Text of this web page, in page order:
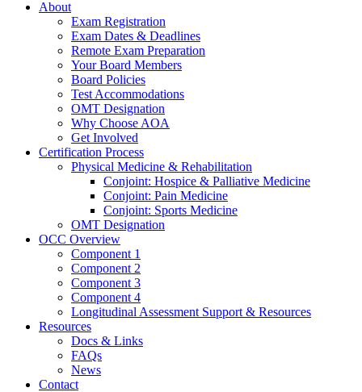
About
Exam Registration
Exam Dates & Deadlines
Remote Exam Preparation
Your Board Members
Board Policies
Test Accommodations
OMT Designation
Why Choose AOA
Get Involved
Certification Process
Physical Medicine & Rehabilitation
Conjoint: Hospice & Palliative Medicine
Conjoint: Pain Medicine
Conjoint: Sports Medicine
OMT Designation
OCC Overview
Component 1
Component 2
Component 3
Component 4
Longitudinal Assessment Support & Resources
Resources
Docs & Links
FAQs
News
Contact